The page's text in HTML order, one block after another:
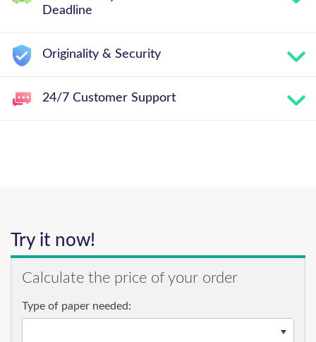
Deadline
Originality & Security
24/7 Customer Support
Try it now!
Calculate the price of your order
Type of paper needed: